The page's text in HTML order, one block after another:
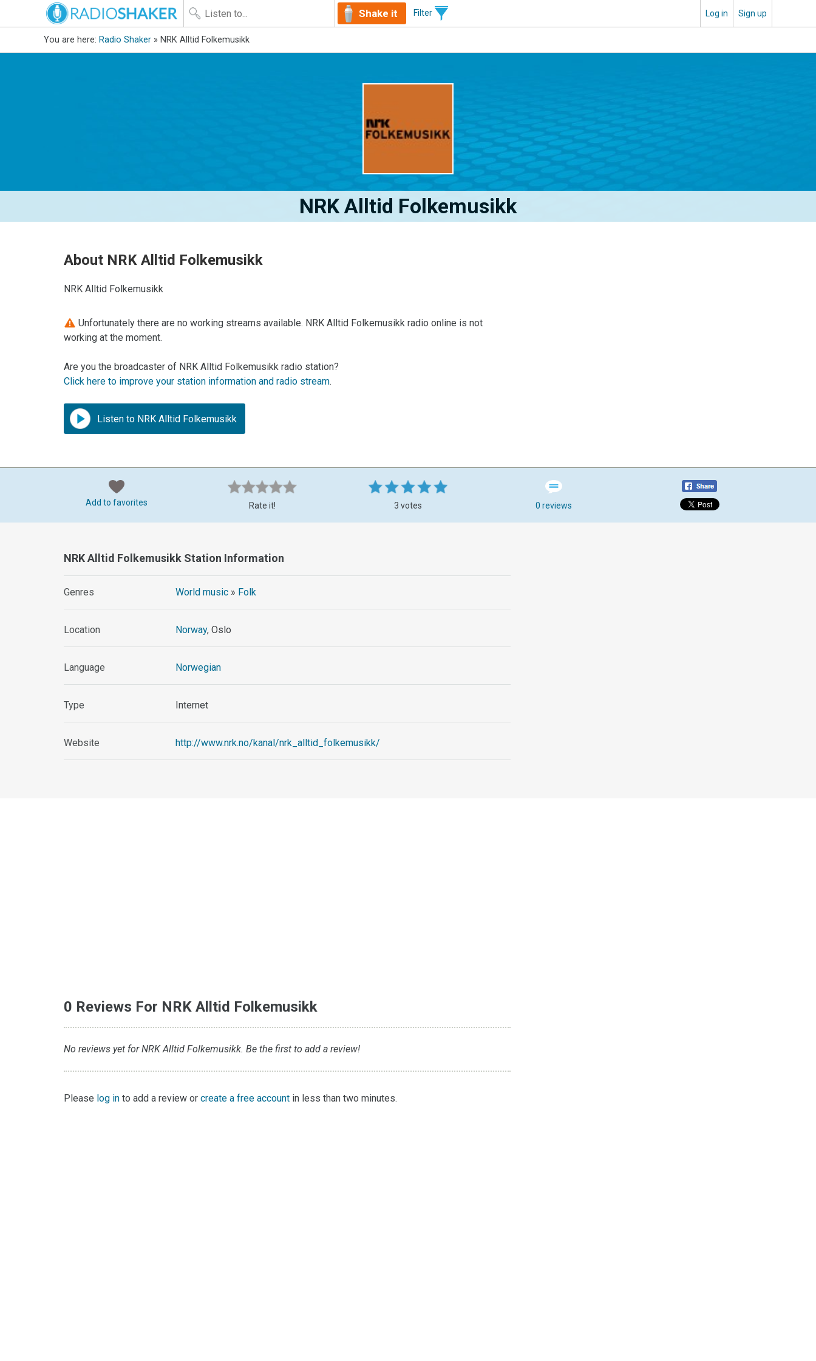
Shake it Filter Log in Sign up
You are here: Radio Shaker » NRK Alltid Folkemusikk
NRK Alltid Folkemusikk
About NRK Alltid Folkemusikk
NRK Alltid Folkemusikk
Unfortunately there are no working streams available. NRK Alltid Folkemusikk radio online is not
working at the moment.
Are you the broadcaster of NRK Alltid Folkemusikk radio station?
Click here to improve your station information and radio stream.
Listen to NRK Alltid Folkemusikk
Add to favorites Rate it! 3 votes 0 reviews
NRK Alltid Folkemusikk Station Information
Genres World music » Folk
Location Norway, Oslo
Language Norwegian
Type Internet
Website http://www.nrk.no/kanal/nrk_alltid_folkemusikk/
0 Reviews For NRK Alltid Folkemusikk
No reviews yet for NRK Alltid Folkemusikk. Be the first to add a review!
Please log in to add a review orcreate a free account in less than two minutes.